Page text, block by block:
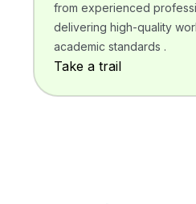
from experienced
delivering high-quality
academic standards .
Take a trail